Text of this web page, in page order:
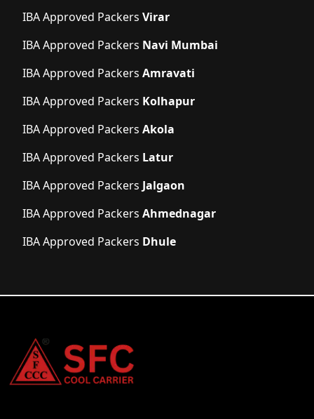
IBA Approved Packers Virar
IBA Approved Packers Navi Mumbai
IBA Approved Packers Amravati
IBA Approved Packers Kolhapur
IBA Approved Packers Akola
IBA Approved Packers Latur
IBA Approved Packers Jalgaon
IBA Approved Packers Ahmednagar
IBA Approved Packers Dhule